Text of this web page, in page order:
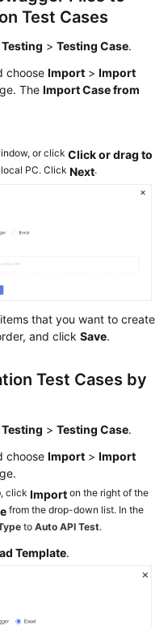
Test Cases
Testing > Testing Case.
choose Import > Import
The Import Case from
or click Click or drag to
PC. Click Next.
that you want to create
and click Save.
Test Cases by
Testing > Testing Case.
choose Import > Import
click Import on the right of the
from the drop-down list. In the
to Auto API Test.
Template.